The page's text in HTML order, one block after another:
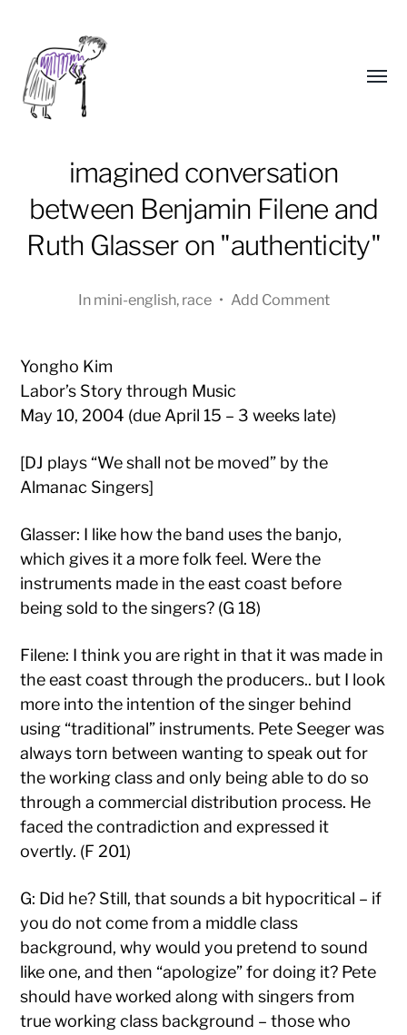
Kim
imagined conversation
between Benjamin Filene and
Ruth Glasser on "authenticity"
In mini-english, race • Add Comment
Yongho Kim
Labor’s Story through Music
May 10, 2004 (due April 15 – 3 weeks late)
[DJ plays “We shall not be moved” by the
Almanac Singers]
Glasser: I like how the band uses the banjo,
which gives it a more folk feel. Were the
instruments made in the east coast before
being sold to the singers? (G 18)
Filene: I think you are right in that it was made in
the east coast through the producers.. but I look
more into the intention of the singer behind
using “traditional” instruments. Pete Seeger was
always torn between wanting to speak out for
the working class and only being able to do so
through a commercial distribution process. He
faced the contradiction and expressed it
overtly. (F 201)
G: Did he? Still, that sounds a bit hypocritical – if
you do not come from a middle class
background, why would you pretend to sound
like one, and then “apologize” for doing it? Pete
should have worked along with singers from
true working class background – those who